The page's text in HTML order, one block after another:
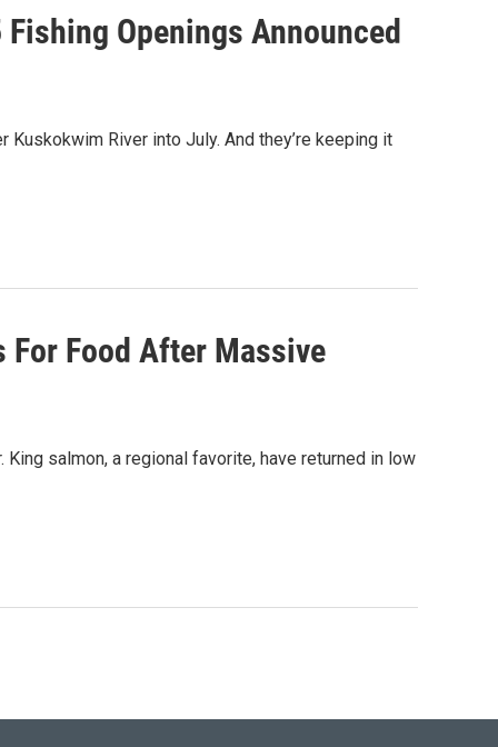
Openings Announced
River into July. And they’re keeping it
For Food After Massive
salmon, a regional favorite, have returned in low